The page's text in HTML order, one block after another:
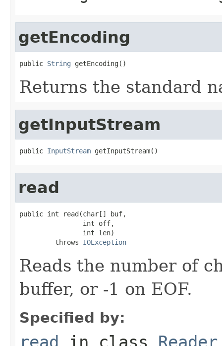
getEncoding
public String getEncoding()
Returns the standard
getInputStream
public InputStream getInputStream()
read
public int read(char[] buf,
                int off,
                int len)
         throws
IOException
Reads the number of
buffer, or -1 on EOF.
Specified by:
read in class Reader